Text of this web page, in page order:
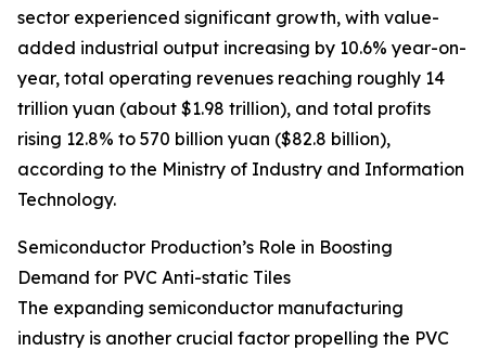
sector experienced significant growth, with value-
added industrial output increasing by 10.6% year-on-
year, total operating revenues reaching roughly 14
trillion yuan (about $1.98 trillion), and total profits
rising 12.8% to 570 billion yuan ($82.8 billion),
according to the Ministry of Industry and Information
Technology.
Semiconductor Production’s Role in Boosting
Demand for PVC Anti-static Tiles
The expanding semiconductor manufacturing
industry is another crucial factor propelling the PVC